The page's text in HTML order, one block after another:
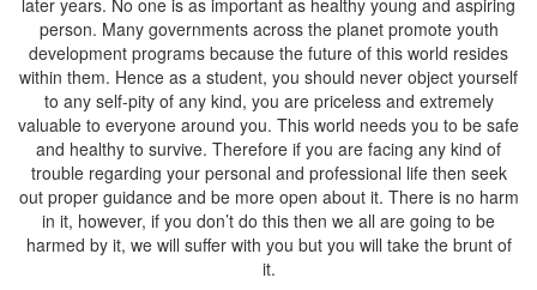
person. Many governments across the planet promote youth
development programs because the future of this world resides
within them. Hence as a student, you should never object yourself
to any self-pity of any kind, you are priceless and extremely
valuable to everyone around you. This world needs you to be safe
and healthy to survive. Therefore if you are facing any kind of
trouble regarding your personal and professional life then seek
out proper guidance and be more open about it. There is no harm
in it, however, if you don’t do this then we all are going to be
harmed by it, we will suffer with you but you will take the brunt of
it.